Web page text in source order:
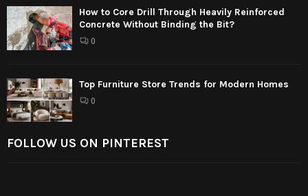
How to Core Drill Through Heavily Reinforced
Concrete Without Binding the Bit?
0
Top Furniture Store Trends for Modern Homes
0
FOLLOW US ON PINTEREST